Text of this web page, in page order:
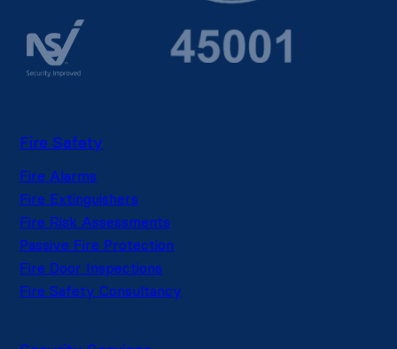
Fire Safety
Fire Alarms
Fire Extinguishers
Fire Risk Assessments
Passive Fire Protection
Fire Door Inspections
Fire Safety Consultancy